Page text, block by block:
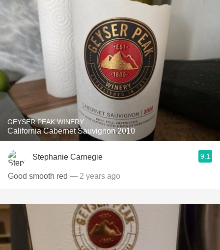
GEYSER PEAK WINERY
California Cabernet Sauvignon 2010
Stephanie Carnegie 9.1
Good smooth red — 2 years ago